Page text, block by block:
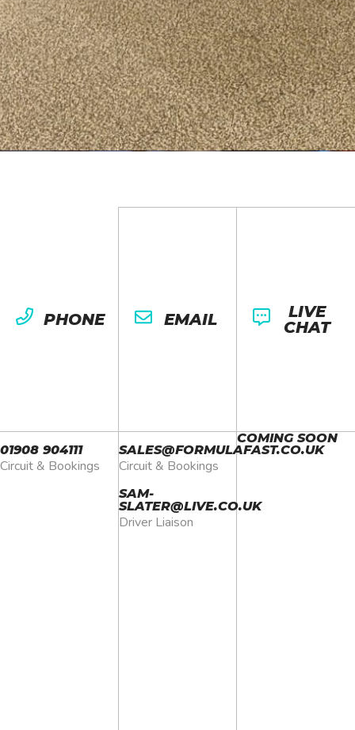
PHONE
01908 904111
Circuit & Bookings
EMAIL
SALES@FORMULAFAST.CO.UK
Circuit & Bookings
SAM-
SLATER@LIVE.CO.UK
Driver Liaison
LIVE
CHAT
COMING SOON